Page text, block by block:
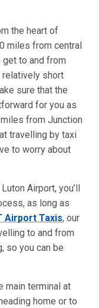
the heart of
miles from central
to and from
relatively short
sure that the
for you as
from Junction
travelling by taxi
to worry about
Airport, you’ll
as long as
Airport Taxis, our
to and from
so you can be
main terminal at
home or to